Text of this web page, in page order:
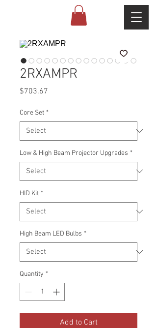
2RXAMPR
$703.67
Core Set *
Low & High Beam Projector Upgrades *
HID Kit *
High Beam LED Bulbs *
Quantity *
Add to Cart